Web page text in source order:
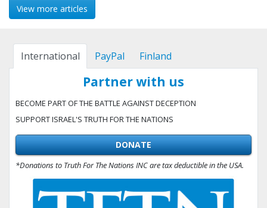
View more articles
International PayPal Finland
Partner with us
BECOME PART OF THE BATTLE AGAINST DECEPTION
SUPPORT ISRAEL'S TRUTH FOR THE NATIONS
DONATE
*Donations to Truth For The Nations INC are tax deductible in the USA.